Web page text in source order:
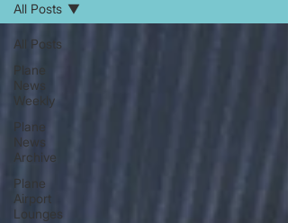
All Posts
Plane
News
Weekly
Plane
News
Archive
Plane
Airport
Lounges
All Posts